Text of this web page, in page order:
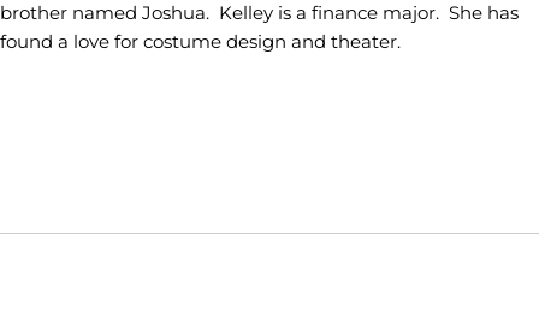
brother named Joshua. Kelley is a finance major. She has
found a love for costume design and theater.